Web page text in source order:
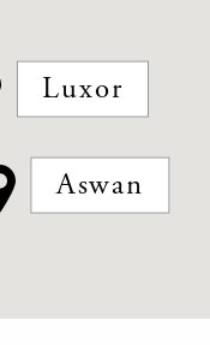
Luxor
Aswan